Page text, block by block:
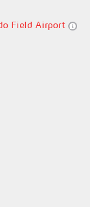
Field Airport